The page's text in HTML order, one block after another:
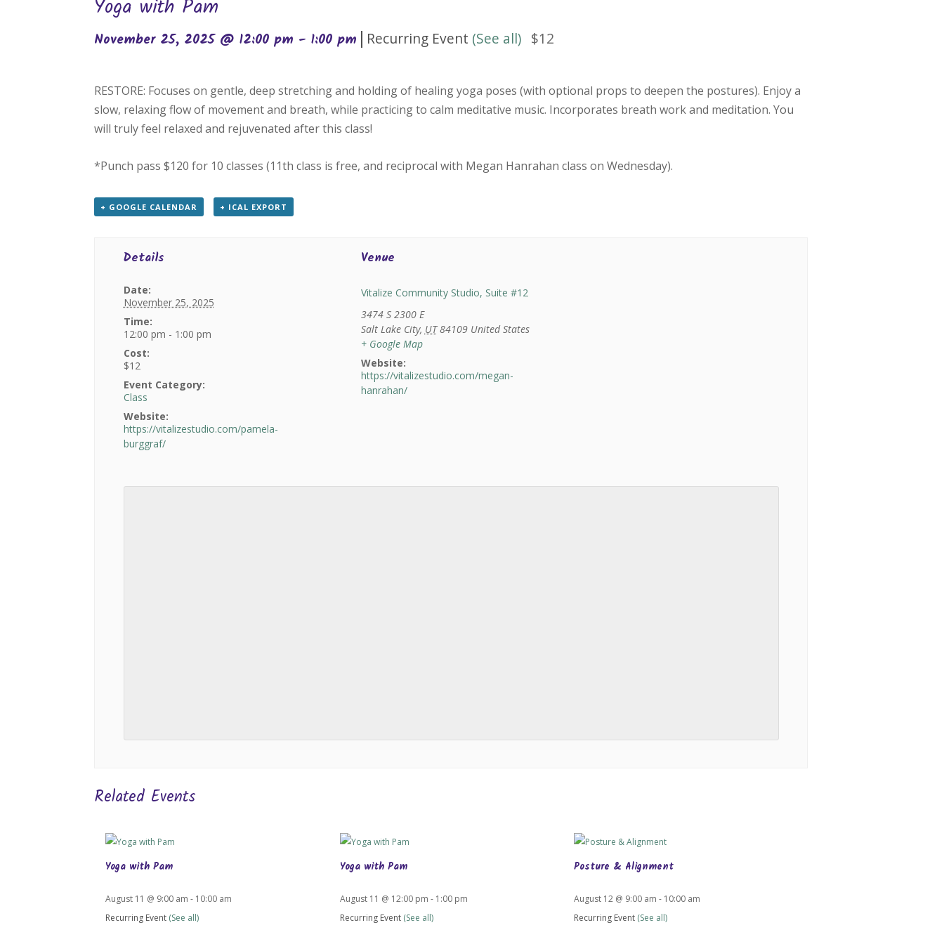
Yoga with Pam
November 25, 2025 @ 12:00 pm -1:00 pm | Recurring Event (See all) $12
RESTORE: Focuses on gentle, deep stretching and holding of healing yoga poses (with optional props to deepen the postures). Enjoy a
slow, relaxing flow of movement and breath, while practicing to calm meditative music. Incorporates breath work and meditation. You
will truly feel relaxed and rejuvenated after this class!
*Punch pass $120 for 10 classes (11th class is free, and reciprocal with Megan Hanrahan class on Wednesday).
+ GOOGLE CALENDAR + ICAL EXPORT
Details
Date:
November 25, 2025
Time:
12:00 pm - 1:00 pm
Cost:
$12
Event Category:
Class
Website:
https://vitalizestudio.com/pamela-
burggraf/
Venue
Vitalize Community Studio, Suite #12
3474 S 2300 E
Salt Lake City, UT 84109 United States
+ Google Map
Website:
https://vitalizestudio.com/megan-
hanrahan/
Related Events
Yoga with Pam
August 11 @ 9:00 am - 10:00 am
Recurring Event (See all)
Yoga with Pam
August 11 @ 12:00 pm - 1:00 pm
Recurring Event (See all)
Posture & Alignment
August 12 @ 9:00 am - 10:00 am
Recurring Event (See all)